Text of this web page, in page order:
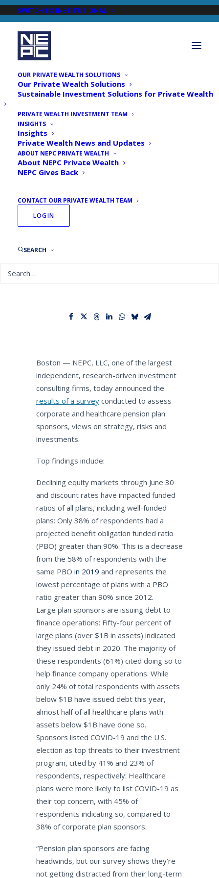
SWITCH TO INSTITUTIONAL
OUR PRIVATE WEALTH SOLUTIONS
Our Private Wealth Solutions
Sustainable Investment Solutions for Private Wealth
PRIVATE WEALTH INVESTMENT TEAM
INSIGHTS
Insights
Private Wealth News and Updates
ABOUT NEPC PRIVATE WEALTH
About NEPC Private Wealth
NEPC Gives Back
CONTACT OUR PRIVATE WEALTH TEAM
LOGIN
SEARCH Pension Plans Cite U.S.
Boston — NEPC, LLC, one of the largest
independent, research-driven investment
consulting firms, today announced the
results of a surveyconducted to assess
corporate and healthcare pension plan
sponsors, views on strategy, risks and
investments.
Top findings include:
Declining equity markets through June 30
and discount rates have impacted funded
ratios of all plans, including well-funded
plans: Only 38% of respondents had a
projected benefit obligation funded ratio
(PBO) greater than 90%. This is a decrease
from the 58% of respondents with the
same PBO in 2019 and represents the
lowest percentage of plans with a PBO
ratio greater than 90% since 2012.
Large plan sponsors are issuing debt to
finance operations: Fifty-four percent of
large plans (over $1B in assets) indicated
they issued debt in 2020. The majority of
these respondents (61%) cited doing so to
help finance company operations. While
only 24% of total respondents with assets
below $1B have issued debt this year,
almost half of all healthcare plans with
assets below $1B have done so.
Sponsors listed COVID-19 and the U.S.
election as top threats to their investment
program, cited by 41% and 23% of
respondents, respectively: Healthcare
plans were more likely to list COVID-19 as
their top concern, with 45% of
respondents indicating so, compared to
38% of corporate plan sponsors.
“Pension plan sponsors are facing
headwinds, but our survey shows they’re
not getting distracted from their long-term